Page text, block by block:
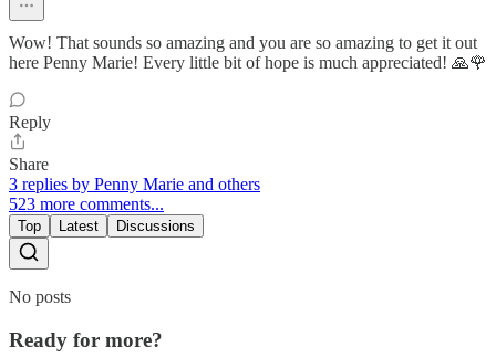
Wow! That sounds so amazing and you are so amazing to get it out
here Penny Marie! Every little bit of hope is much appreciated! 🙏🌹
Reply
Share
3 replies by Penny Marie and others
523 more comments...
Top Latest Discussions
No posts
Ready for more?